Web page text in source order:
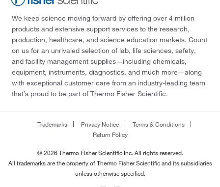
We keep science moving forward by offering over 4 million
products and extensive support services to the research,
production, healthcare, and science education markets. Count
on us for an unrivaled selection of lab, life sciences, safety,
and facility management supplies—including chemicals,
equipment, instruments, diagnostics, and much more—along
with exceptional customer care from an industry-leading team
that’s proud to be part of Thermo Fisher Scientific.
Trademarks Privacy Notice
Terms & Conditions
Return Policy
© 2026 Thermo Fisher Scientific Inc. All rights reserved.
All trademarks are the property of Thermo Fisher Scientific and its subsidiaries
unless otherwise specified.